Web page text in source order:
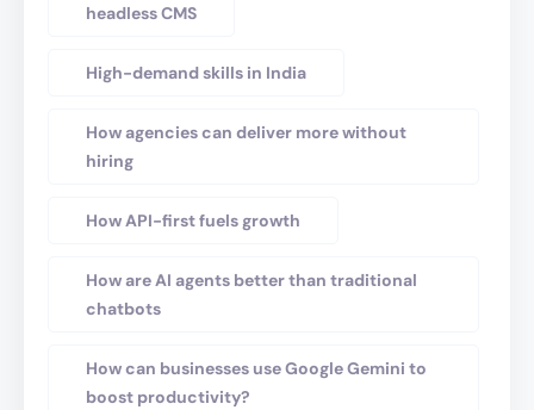
headless CMS
High-demand skills in India
How agencies can deliver more without
hiring
How API-first fuels growth
How are AI agents better than traditional
chatbots
How can businesses use Google Gemini to
boost productivity?